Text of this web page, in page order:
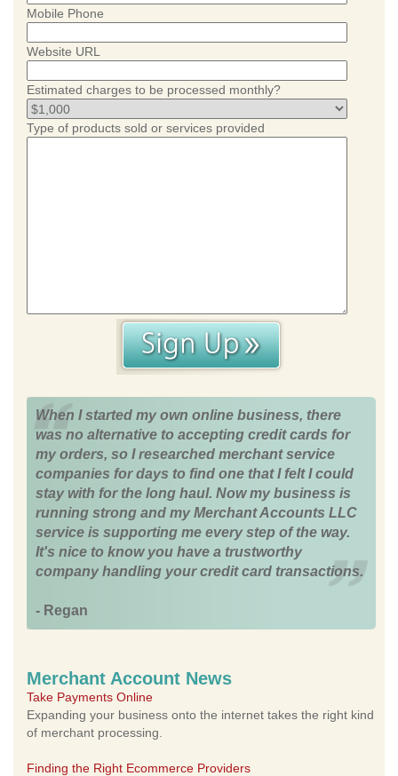
Mobile Phone
Website URL
Estimated charges to be processed monthly?
Type of products sold or services provided
When I started my own online business, there
was no alternative to accepting credit cards for
my orders, so I researched merchant service
companies for days to find one that I felt I could
stay with for the long haul. Now my business is
running strong and my Merchant Accounts LLC
service is supporting me every step of the way.
It's nice to know you have a trustworthy
company handling your credit card transactions.
- Regan
Merchant Account News
Take Payments Online
Expanding your business onto the internet takes the right kind
of merchant processing.
Finding the Right Ecommerce Providers